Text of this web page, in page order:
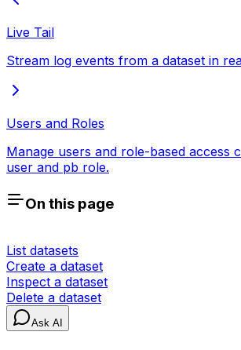
Live Tail
Stream log events from a dataset in
Users and Roles
Manage users and role-based access
user and pb role.
On this page
List datasets
Create a dataset
Inspect a dataset
Delete a dataset
Ask AI